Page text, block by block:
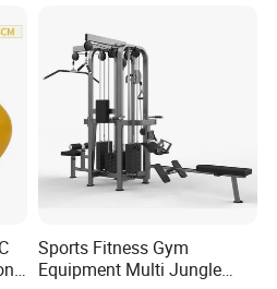
Equipment Gym Machine
Sports Fitness Gym
Equipment Multi Jungle